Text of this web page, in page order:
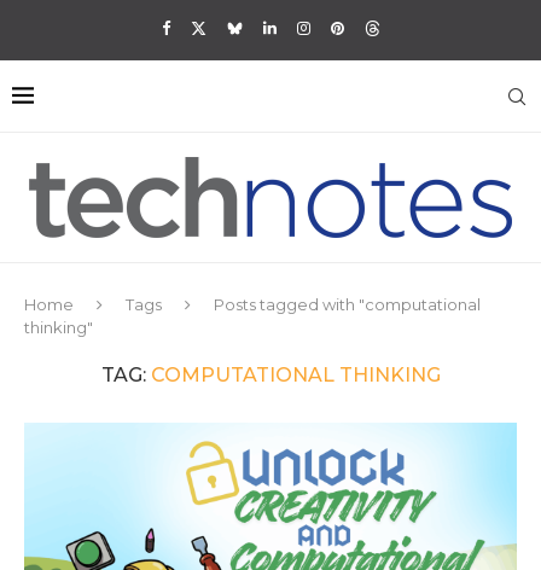
Home Tags
Posts tagged with "computational
thinking"
TAG: COMPUTATIONAL THINKING